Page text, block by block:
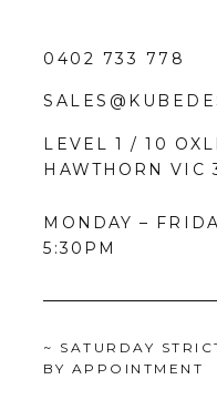
0402 733 778
LEVEL 1 / 10
HAWTHORN VIC
MONDAY –
5:30PM
~ SATURDAY
BY APPOINTMENT